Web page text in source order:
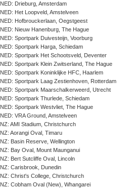
NED: Drieburg, Amsterdam
NED: Het Loopveld, Amstelveen
NED: Hofbrouckerlaan, Oegstgeest
NED: Nieuw Hanenburg, The Hague
NED: Sportpark Duivesteijn, Voorburg
NED: Sportpark Harga, Schiedam
NED: Sportpark Het Schootsveld, Deventer
NED: Sportpark Klein Zwitserland, The Hague
NED: Sportpark Koninklijke HFC, Haarlem
NED: Sportpark Laag Zestienhoven, Rotterdam
NED: Sportpark Maarschalkerweerd, Utrecht
NED: Sportpark Thurlede, Schiedam
NED: Sportpark Westvliet, The Hague
NED: VRA Ground, Amstelveen
NZ: AMI Stadium, Christchurch
NZ: Aorangi Oval, Timaru
NZ: Basin Reserve, Wellington
NZ: Bay Oval, Mount Maunganui
NZ: Bert Sutcliffe Oval, Lincoln
NZ: Carisbrook, Dunedin
NZ: Christ's College, Christchurch
NZ: Cobham Oval (New), Whangarei